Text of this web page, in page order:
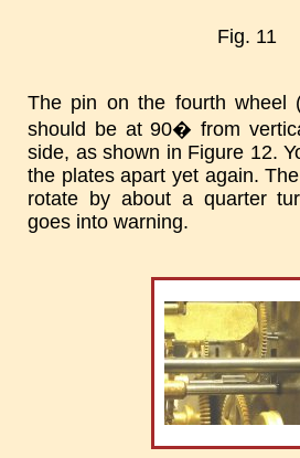
Fig. 11
The pin on the fourth wheel
should be at 90� from
side, as shown in Figure 12.
the plates apart yet again.
rotate by about a quarter
goes into warning.